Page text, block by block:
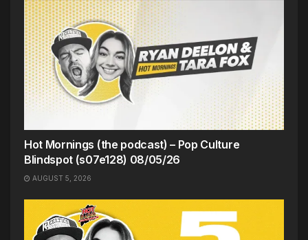
Hot Mornings (the podcast) – Pop Culture
Blindspot (s07e128) 08/05/26
AUGUST 5, 2026